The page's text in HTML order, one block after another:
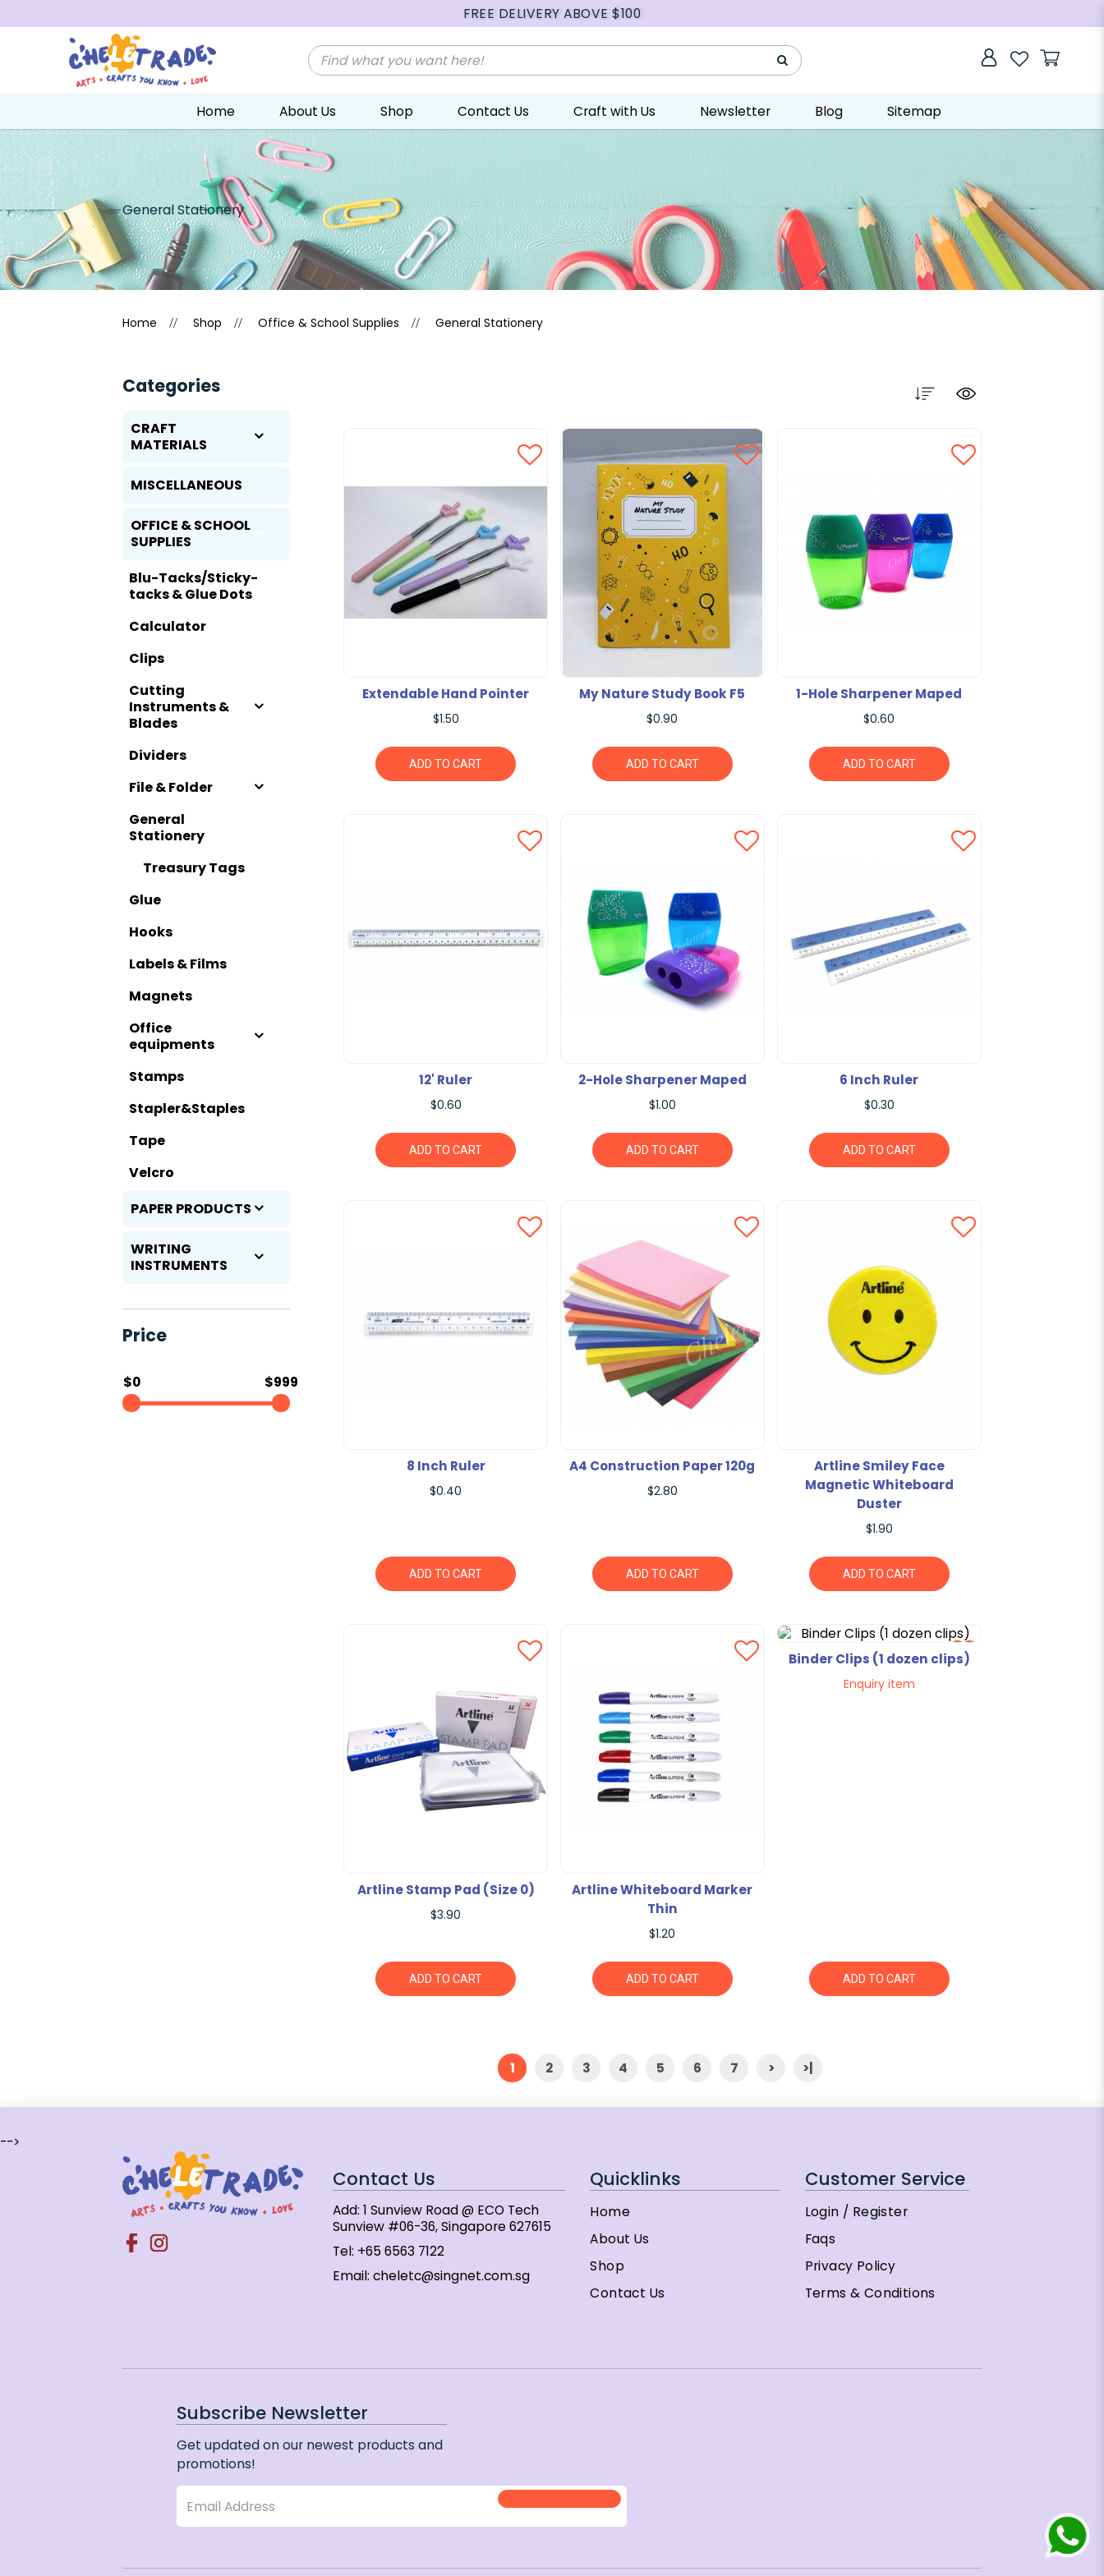
General Stationery
FREE DELIVERY ABOVE $100
Home About Us Shop Contact Us Craft with Us Newsletter Blog Sitemap
General Stationery
Home Shop Office & School Supplies General Stationery
Categories
CRAFT
MATERIALS
MISCELLANEOUS
OFFICE & SCHOOL
SUPPLIES
Blu-Tacks/Sticky-
tacks & Glue Dots
Calculator
Clips
Cutting
Instruments &
Blades
Dividers
File & Folder
General
Stationery
Treasury Tags
Glue
Hooks
Labels & Films
Magnets
Office
equipments
Stamps
Stapler&Staples
Tape
Velcro
PAPER PRODUCTS
WRITING
INSTRUMENTS
Price
$0 $999
Extendable Hand Pointer
$1.50
ADD TO CART
My Nature Study Book F5
$0.90
ADD TO CART
1-Hole Sharpener Maped
$0.60
ADD TO CART
12' Ruler
$0.60
ADD TO CART
2-Hole Sharpener Maped
$1.00
ADD TO CART
6 Inch Ruler
$0.30
ADD TO CART
8 Inch Ruler
$0.40
ADD TO CART
A4 Construction Paper 120g
$2.80
ADD TO CART
Artline Smiley Face
Magnetic Whiteboard
Duster
$1.90
ADD TO CART
Artline Stamp Pad (Size 0)
$3.90
ADD TO CART
Artline Whiteboard Marker
Thin
$1.20
ADD TO CART
Binder Clips (1 dozen clips)
Enquiry item
ADD TO CART
1 2 3 4 5 6 7 > >|
-->
Contact Us
Add: 1 Sunview Road @ ECO Tech
Sunview #06-36, Singapore 627615
Tel: +65 6563 7122
Email: cheletc@singnet.com.sg
Quicklinks
Home
About Us
Shop
Contact Us
Customer Service
Login / Register
Faqs
Privacy Policy
Terms & Conditions
Subscribe Newsletter
Get updated on our newest products and
promotions!